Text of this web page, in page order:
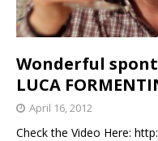
Wonderful
LUCA
April 16, 2012
Check the Video Here: